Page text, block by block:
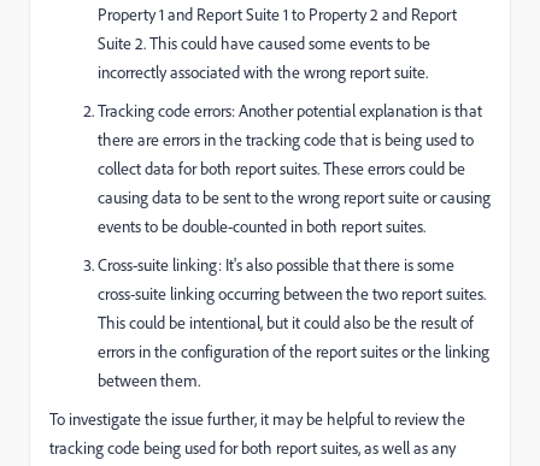
Property 1 and Report Suite 1 to Property 2 and Report
Suite 2. This could have caused some events to be
incorrectly associated with the wrong report suite.
Tracking code errors: Another potential explanation is that
there are errors in the tracking code that is being used to
collect data for both report suites. These errors could be
causing data to be sent to the wrong report suite or causing
events to be double-counted in both report suites.
Cross-suite linking: It's also possible that there is some
cross-suite linking occurring between the two report suites.
This could be intentional, but it could also be the result of
errors in the configuration of the report suites or the linking
between them.
To investigate the issue further, it may be helpful to review the
tracking code being used for both report suites, as well as any